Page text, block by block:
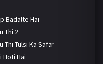
Badalte Hai
Thi 2
Thi Tulsi Ka Safar
Hoti Hai